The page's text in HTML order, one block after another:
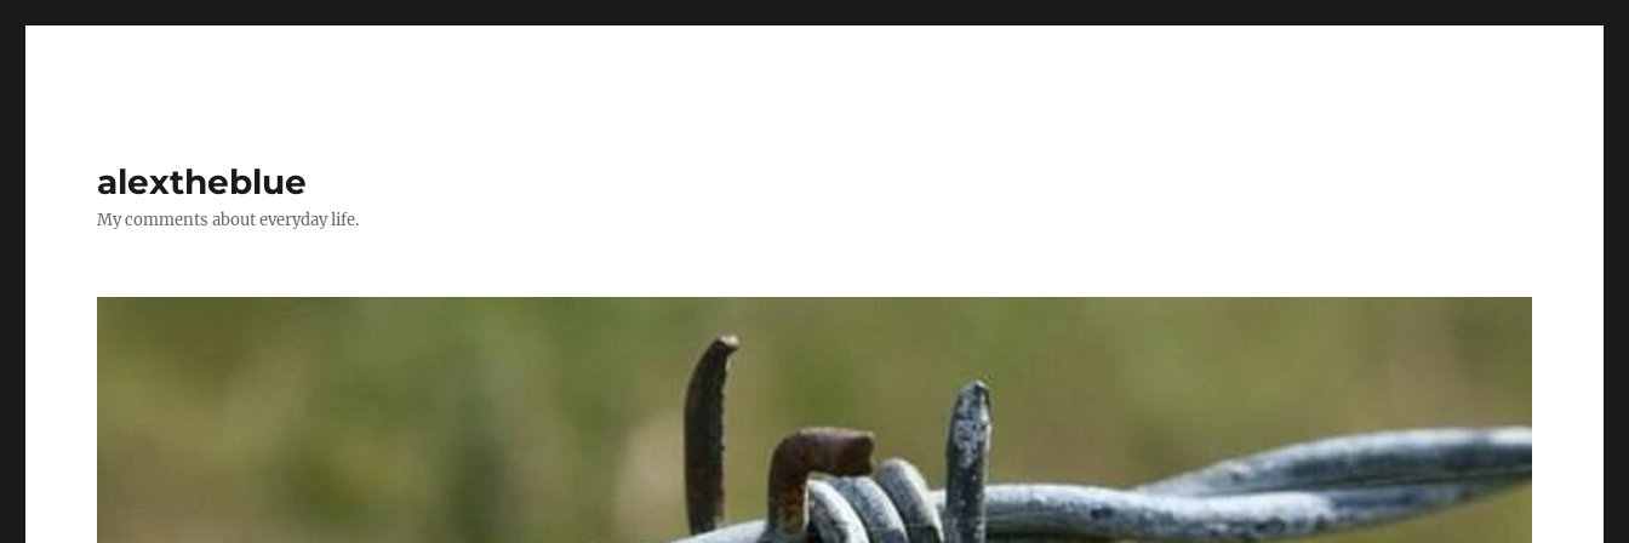
alextheblue
My comments about everyday life.